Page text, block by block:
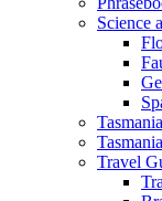
Science
Travel